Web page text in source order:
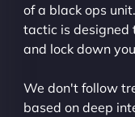
of a black ops
tactic is designed
and lock down
We don't follow
based on deep